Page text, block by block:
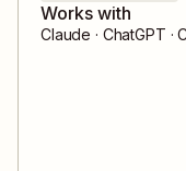
Works with
Claude · ChatGPT ·